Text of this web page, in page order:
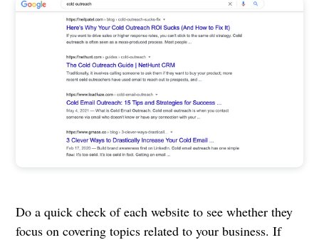
Do a quick check of each website to see whether they
focus on covering topics related to your business. If